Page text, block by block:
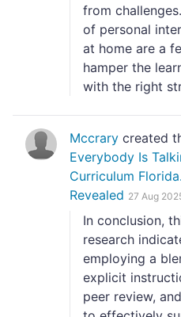
from
of personal
at home are a
hamper the
with the right
Mccrary created
Everybody Is
Curriculum
Revealed 27 Aug
In conclusion,
research
employing a
explicit
peer review,